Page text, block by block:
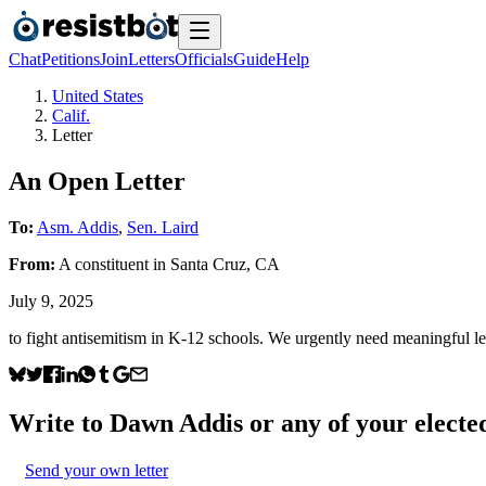
ChatPetitionsJoinLettersOfficialsGuideHelp
United States
Calif.
Letter
An Open Letter
To: Asm. Addis, Sen. Laird
From: A constituent in Santa Cruz, CA
July 9, 2025
to fight antisemitism in K-12 schools. We urgently need meaningful
Write to Dawn Addis or any of your
Send your own letter